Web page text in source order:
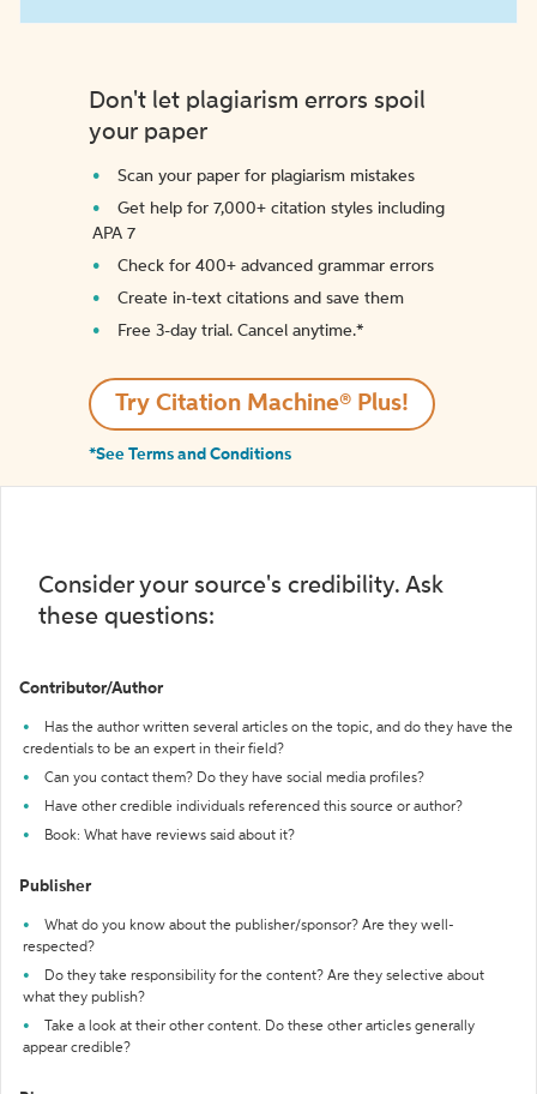
Don't let plagiarism errors spoil
your paper
Scan your paper for plagiarism mistakes
Get help for 7,000+ citation styles including
APA 7
Check for 400+ advanced grammar errors
Create in-text citations and save them
Free 3-day trial. Cancel anytime.*️
Try Citation Machine® Plus!
*See Terms and Conditions
Consider your source's credibility. Ask
these questions:
Contributor/Author
Has the author written several articles on the topic, and do they have the
credentials to be an expert in their field?
Can you contact them? Do they have social media profiles?
Have other credible individuals referenced this source or author?
Book: What have reviews said about it?
Publisher
What do you know about the publisher/sponsor? Are they well-
respected?
Do they take responsibility for the content? Are they selective about
what they publish?
Take a look at their other content. Do these other articles generally
appear credible?